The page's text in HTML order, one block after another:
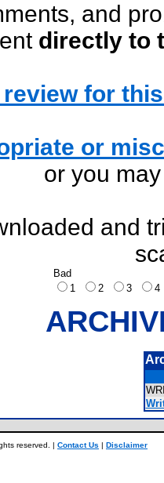
and
directly to
review for
or
or you
and
Bad
1
2 3
reserved. | Contact Us | Disclaimer